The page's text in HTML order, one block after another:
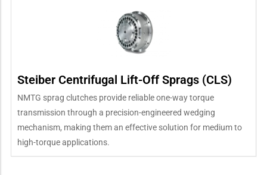
Steiber Centrifugal Lift-Off Sprags (CLS)
NMTG sprag clutches provide reliable one-way torque
transmission through a precision-engineered wedging
mechanism, making them an effective solution for medium to
high-torque applications.